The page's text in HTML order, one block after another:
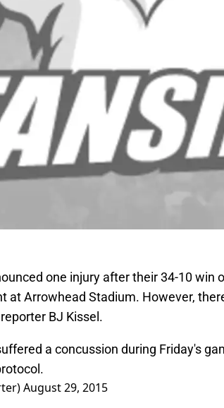
one injury after their 34-10 win
at Arrowhead Stadium. However,
BJ Kissel.
a concussion during Friday's
August 29, 2015